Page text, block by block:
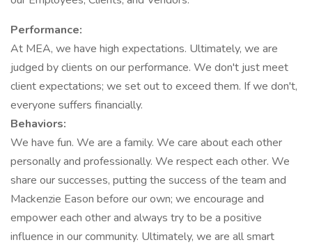
Performance:
At MEA, we have high expectations. Ultimately, we are
judged by clients on our performance. We don't just meet
client expectations; we set out to exceed them. If we don't,
everyone suffers financially.
Behaviors:
We have fun. We are a family. We care about each other
personally and professionally. We respect each other. We
share our successes, putting the success of the team and
Mackenzie Eason before our own; we encourage and
empower each other and always try to be a positive
influence in our community. Ultimately, we are all smart